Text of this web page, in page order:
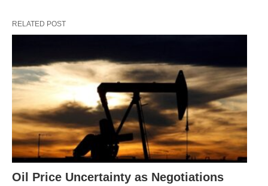
RELATED POST
Oil Price Uncertainty as Negotiations